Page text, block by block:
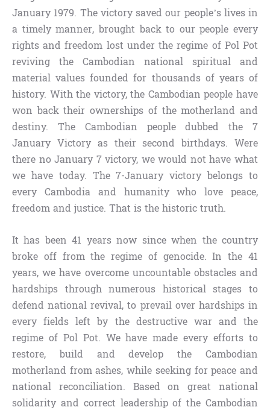
January 1979. The victory saved our people’s lives in
a timely manner, brought back to our people every
rights and freedom lost under the regime of Pol Pot
reviving the Cambodian national spiritual and
material values founded for thousands of years of
history. With the victory, the Cambodian people have
won back their ownerships of the motherland and
destiny. The Cambodian people dubbed the 7
January Victory as their second birthdays. Were
there no January 7 victory, we would not have what
we have today. The 7-January victory belongs to
every Cambodia and humanity who love peace,
freedom and justice. That is the historic truth.
It has been 41 years now since when the country
broke off from the regime of genocide. In the 41
years, we have overcome uncountable obstacles and
hardships through numerous historical stages to
defend national revival, to prevail over hardships in
every fields left by the destructive war and the
regime of Pol Pot. We have made every efforts to
restore, build and develop the Cambodian
motherland from ashes, while seeking for peace and
national reconciliation. Based on great national
solidarity and correct leadership of the Cambodian